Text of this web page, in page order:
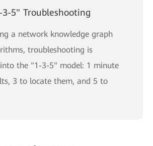
3-5" Troubleshooting
a network knowledge graph
troubleshooting is
the "1-3-5" model: 1 minute
3 to locate them, and 5 to